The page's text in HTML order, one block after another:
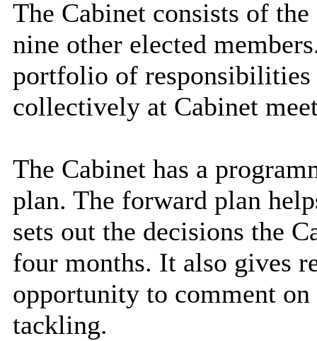
The Cabinet consists of
nine other elected
portfolio of responsibilities
collectively at Cabinet
The Cabinet has a
plan. The forward plan
sets out the decisions the
four months. It also gives
opportunity to comment
tackling.